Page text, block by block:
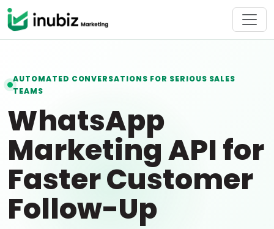
AUTOMATED CONVERSATIONS FOR SERIOUS SALES
TEAMS
WhatsApp
Marketing API for
Faster Customer
Follow-Up